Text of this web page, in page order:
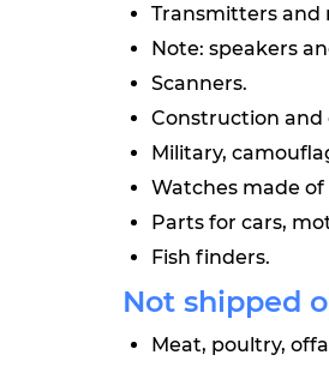
Transmitters and
Note: speakers
Scanners.
Construction and
Military,
Watches made
Parts for cars,
Fish finders.
Not shipped
Meat, poultry,